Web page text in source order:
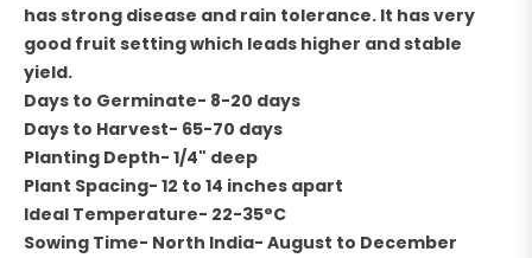
has strong disease and rain tolerance. It has very
good fruit setting which leads higher and stable
yield.
Days to Germinate- 8-20 days
Days to Harvest- 65-70 days
Planting Depth- 1/4" deep
Plant Spacing- 12 to 14 inches apart
Ideal Temperature- 22-35°C
Sowing Time- North India- August to December